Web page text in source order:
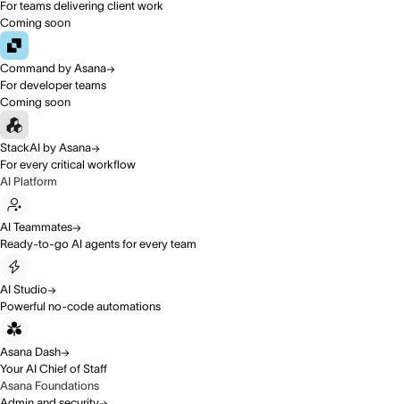
For teams delivering client work
Coming soon
Command by Asana
For developer teams
Coming soon
StackAI by Asana
For every critical workflow
AI Platform
AI Teammates
Ready-to-go AI agents for every team
AI Studio
Powerful no-code automations
Asana Dash
Your AI Chief of Staff
Asana Foundations